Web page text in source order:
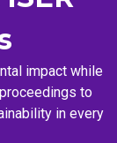
impact while
to
in every